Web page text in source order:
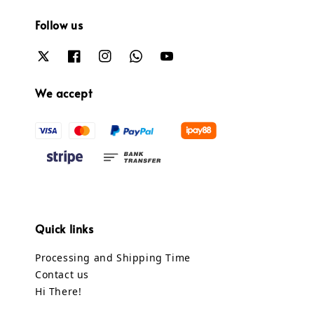
Follow us
We accept
Quick links
Processing and Shipping Time
Contact us
Hi There!